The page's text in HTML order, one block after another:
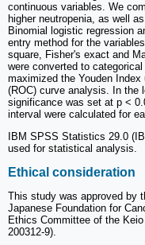
continuous variables. We
higher neutropenia, as well
Binomial logistic regression
entry method for the
square, Fisher's exact and
were converted to
maximized the Youden
(ROC) curve analysis. In the
significance was set at p <
interval were calculated for
IBM SPSS Statistics 29.0
used for statistical analysis.
Ethical consideration
This study was approved by
Japanese Foundation for
Ethics Committee of the
200312-9).